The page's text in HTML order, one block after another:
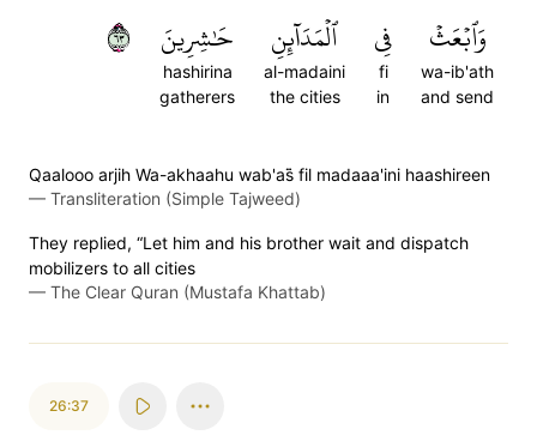
وَٱبۡعَثۡ
wa-ib'ath
and send
فِي
fi
in
ٱلۡمَدَآئِنِ
al-madaini
the cities
حَٰشِرِينَ
hashirina
gatherers
٣٦
Qaalooo arjih Wa-akhaahu wab'as̈̇ fil madaaa'ini haashireen
— Transliteration (Simple Tajweed)
They replied, “Let him and his brother wait and dispatch
mobilizers to all cities
— The Clear Quran (Mustafa Khattab)
26:37